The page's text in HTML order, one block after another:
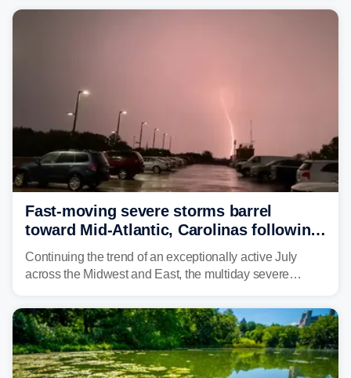
Human Services.
Fast-moving severe storms barrel
toward Mid-Atlantic, Carolinas following
destructive Midwest tornadoes
Continuing the trend of an exceptionally active July
across the Midwest and East, the multiday severe
bringing risks of damaging winds, large hail, and
isolated tornadoes.